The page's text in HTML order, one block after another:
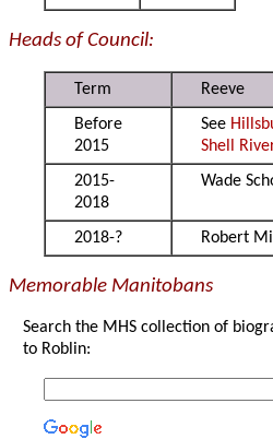
Heads of Council:
Term
Reeve
Before
2015
See
Shell
2015-
2018
Wade
2018-? Robert
Memorable Manitobans
Search the MHS collection of
to Roblin: